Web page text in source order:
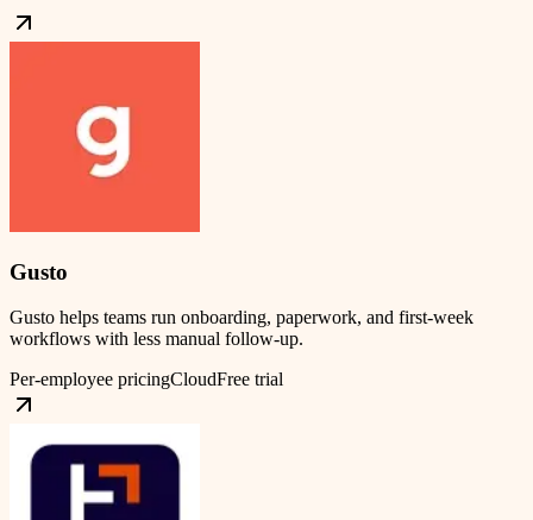
Gusto
Gusto helps teams run onboarding, paperwork, and first-week
workflows with less manual follow-up.
Per-employee pricingCloudFree trial